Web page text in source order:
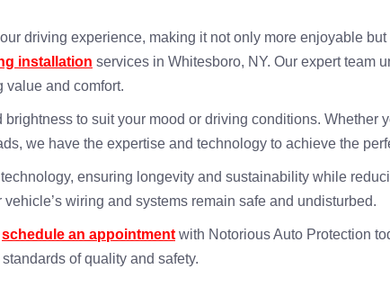
driving experience, making it not only more enjoyable
installation services in Whitesboro, NY. Our expert team
value and comfort.
to suit your mood or driving conditions. Whether
we have the expertise and technology to achieve the
ensuring longevity and sustainability while
wiring and systems remain safe and undisturbed.
schedule an appointment with Notorious Auto Protection
of quality and safety.